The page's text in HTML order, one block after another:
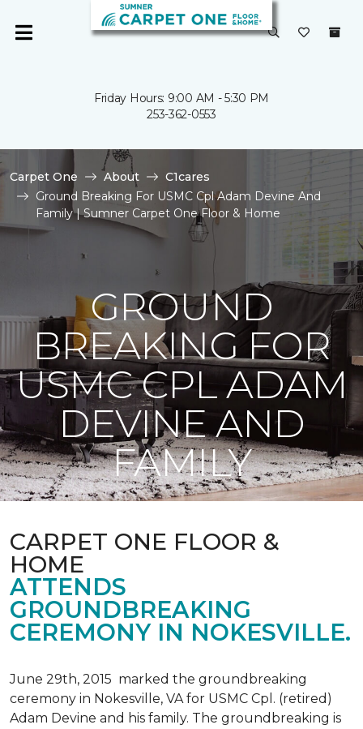
Friday Hours: 9:00 AM - 5:30 PM
253-362-0553
Carpet One About
C1cares
Ground Breaking For USMC Cpl Adam Devine And
Family | Sumner Carpet One Floor & Home
GROUND
BREAKING FOR
USMC CPL ADAM
DEVINE AND
FAMILY
CARPET ONE FLOOR &
HOME
ATTENDS
GROUNDBREAKING
CEREMONY IN NOKESVILLE.
June 29th, 2015 marked the groundbreaking
ceremony in Nokesville, VA for USMC Cpl. (retired)
Adam Devine and his family. The groundbreaking is